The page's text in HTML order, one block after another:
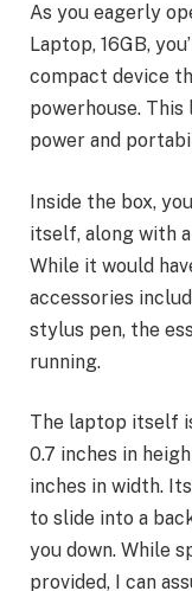
As you eagerly
Laptop, 16GB,
compact device
powerhouse.
power and
Inside the box,
itself, along with
While it would
accessories
stylus pen, the
running.
The laptop itself
0.7 inches in
inches in width.
to slide into a
you down. While
provided, I can